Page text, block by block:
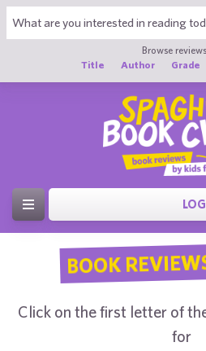
Browse
Title
Author Grade
BOOK
Click on the first letter of
for